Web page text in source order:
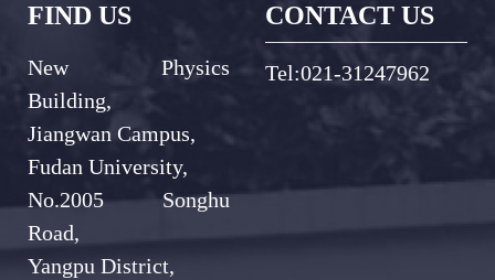
FIND US
New Physics
Building,
Jiangwan Campus,
Fudan University,
No.2005 Songhu
Road,
Yangpu District,
CONTACT US
Tel:021-31247962